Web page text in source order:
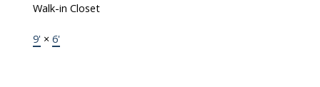
Walk-in Closet
9' × 6'